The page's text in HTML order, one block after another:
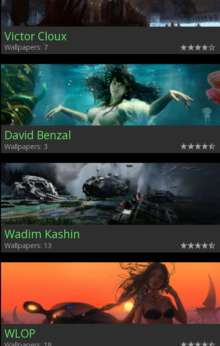
Victor Cloux
Wallpapers: 7
David Benzal
Wallpapers: 3
Wadim Kashin
Wallpapers: 13
WLOP